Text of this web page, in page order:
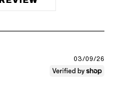
03/09/26